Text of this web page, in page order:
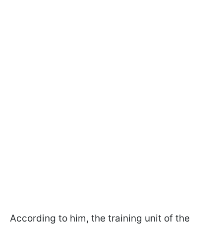
According to him, the training unit of the